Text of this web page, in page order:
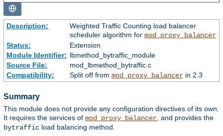
Description:
Weighted Traffic Counting load balancer
scheduler algorithm for mod_proxy_balancer
Status:
Extension
Module Identifier: lbmethod_bytraffic_module
Source File:
mod_lbmethod_bytraffic.c
Compatibility:
Split off from mod_proxy_balancerin 2.3
Summary
This module does not provide any configuration directives of its own.
It requires the services of mod_proxy_balancer , and provides the
bytraffic load balancing method.